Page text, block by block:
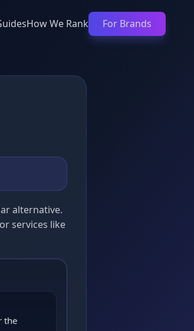
How We Rank For Brands
alternative.
services like
the